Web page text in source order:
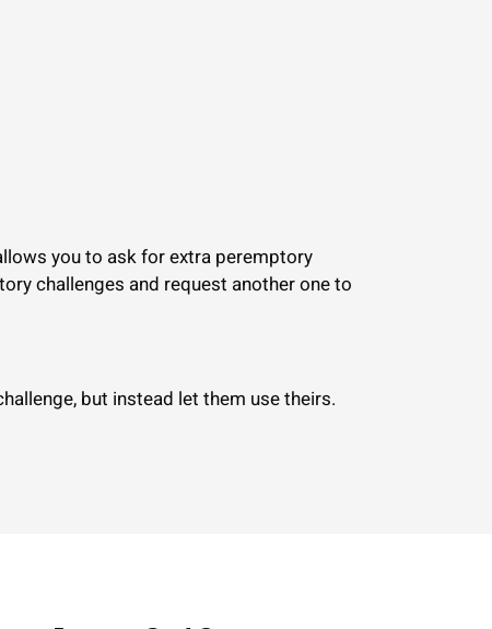
you to ask for extra peremptory
challenges and request another one to
but instead let them use theirs.